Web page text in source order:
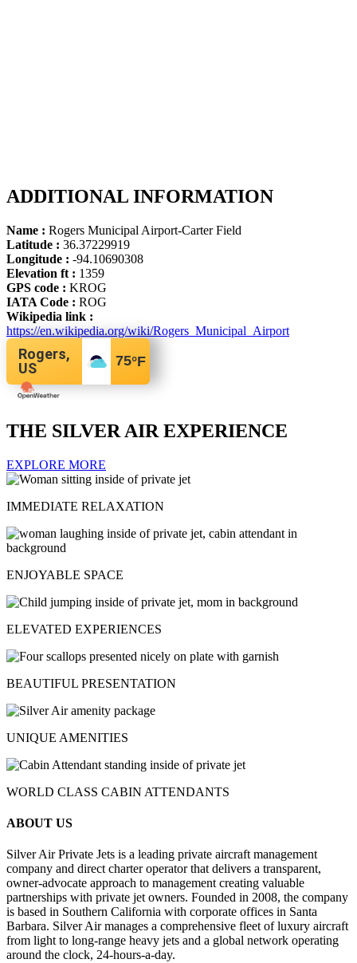
ADDITIONAL INFORMATION
Name : Rogers Municipal Airport-Carter Field
Latitude : 36.37229919
Longitude : -94.10690308
Elevation ft : 1359
GPS code : KROG
IATA Code : ROG
Wikipedia link :
https://en.wikipedia.org/wiki/Rogers_Municipal_Airport
Rogers,
US
75°F
THE SILVER AIR EXPERIENCE
EXPLORE MORE
IMMEDIATE RELAXATION
ENJOYABLE SPACE
ELEVATED EXPERIENCES
BEAUTIFUL PRESENTATION
UNIQUE AMENITIES
WORLD CLASS CABIN ATTENDANTS
ABOUT US
Silver Air Private Jets is a leading private aircraft management
company and direct charter operator that delivers a transparent,
owner-advocate approach to management creating valuable
partnerships with private jet owners. Founded in 2008, the company
is based in Southern California with corporate offices in Santa
Barbara. Silver Air manages a comprehensive fleet of luxury aircraft
from light to long-range heavy jets and a global network operating
around the clock, 24-hours-a-day.